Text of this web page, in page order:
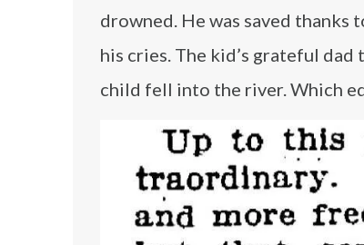
drowned. He was saved
his cries. The kid’s grateful
child fell into the river. Which